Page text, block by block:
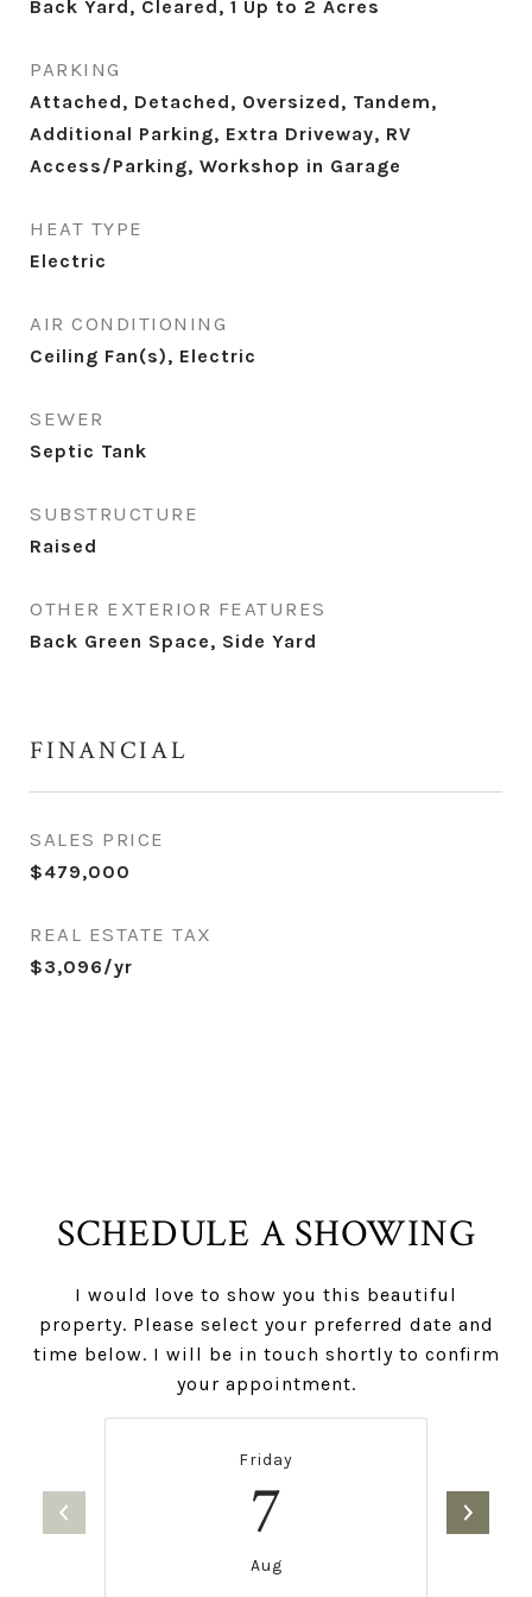
Back Yard, Cleared, 1 Up to 2 Acres
PARKING
Attached, Detached, Oversized, Tandem,
Additional Parking, Extra Driveway, RV
Access/Parking, Workshop in Garage
HEAT TYPE
Electric
AIR CONDITIONING
Ceiling Fan(s), Electric
SEWER
Septic Tank
SUBSTRUCTURE
Raised
OTHER EXTERIOR FEATURES
Back Green Space, Side Yard
FINANCIAL
SALES PRICE
$479,000
REAL ESTATE TAX
$3,096/yr
SCHEDULE A SHOWING
I would love to show you this beautiful
property. Please select your preferred date and
time below. I will be in touch shortly to confirm
your appointment.
Friday
7
Aug